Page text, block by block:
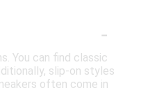
-
You can find classic
slip-on styles
often come in